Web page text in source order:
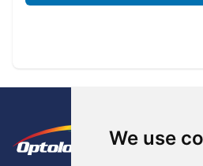
We use
The Logo of